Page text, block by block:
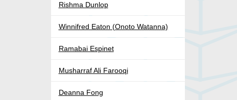
Rishma Dunlop
Winnifred Eaton (Onoto Watanna)
Ramabai Espinet
Musharraf Ali Farooqi
Deanna Fong